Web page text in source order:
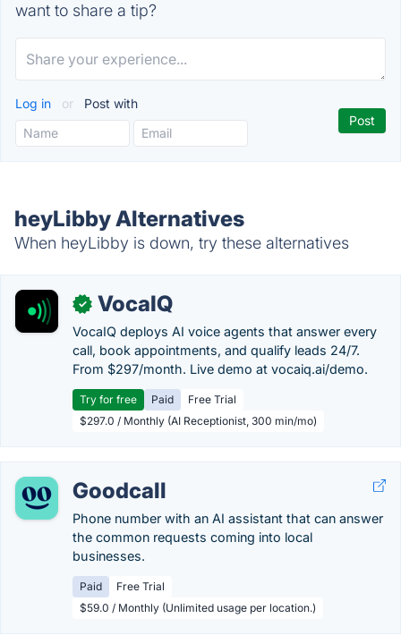
want to share a tip?
Log in or Post with
heyLibby Alternatives
When heyLibby is down, try these alternatives
✓ VocaIQ
VocaIQ deploys AI voice agents that answer every
call, book appointments, and qualify leads 24/7.
From $297/month. Live demo at vocaiq.ai/demo.
Try for free Paid
Free Trial
$297.0 / Monthly (AI Receptionist, 300 min/mo)
Goodcall
Phone number with an AI assistant that can answer
the common requests coming into local
businesses.
Paid
Free Trial
$59.0 / Monthly (Unlimited usage per location.)